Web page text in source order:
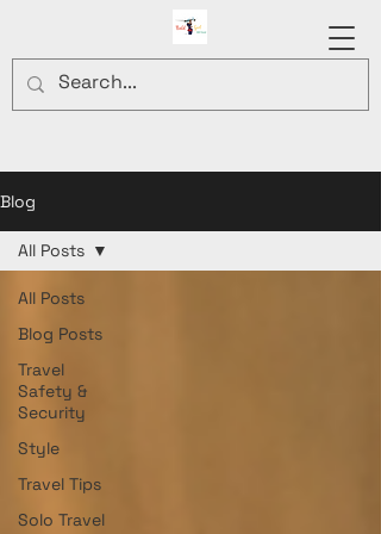
Blog
All Posts
Blog Posts
Travel
Safety &
Security
Style
Travel Tips
Solo Travel
All Posts